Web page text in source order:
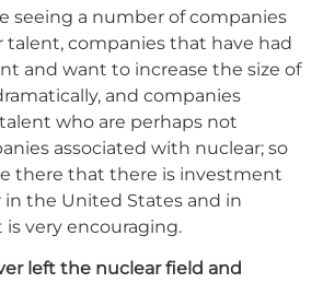
seeing a number of companies
talent, companies that have had
and want to increase the size of
and companies
who are perhaps not
associated with nuclear; so
there that there is investment
in the United States and in
is very encouraging.
left the nuclear field and